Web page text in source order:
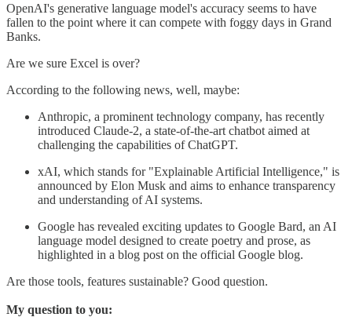
OpenAI's generative language model's accuracy seems to have
fallen to the point where it can compete with foggy days in Grand
Banks.
Are we sure Excel is over?
According to the following news, well, maybe:
Anthropic, a prominent technology company, has recently
introduced Claude-2, a state-of-the-art chatbot aimed at
challenging the capabilities of ChatGPT.
xAI, which stands for "Explainable Artificial Intelligence," is
announced by Elon Musk and aims to enhance transparency
and understanding of AI systems.
Google has revealed exciting updates to Google Bard, an AI
language model designed to create poetry and prose, as
highlighted in a blog post on the official Google blog.
Are those tools, features sustainable? Good question.
My question to you: